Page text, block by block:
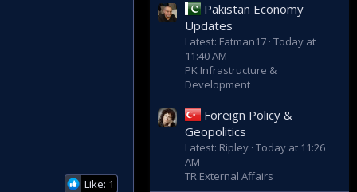
Like: 1
Pakistan Economy
Updates
Latest: Fatman17 Today at
11:40 AM
PK Infrastructure &
Development
Foreign Policy &
Geopolitics
Latest: Ripley Today at 11:26
AM
TR External Affairs